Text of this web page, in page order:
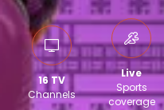
16 TV
Channels
Live
Sports
coverage